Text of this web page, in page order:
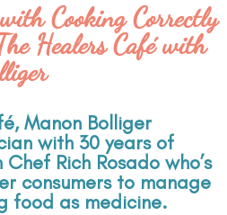
Cooking Correctly
Healers Café with
Manon Bolliger
with 30 years of
Rich Rosado who’s
consumers to manage
food as medicine.